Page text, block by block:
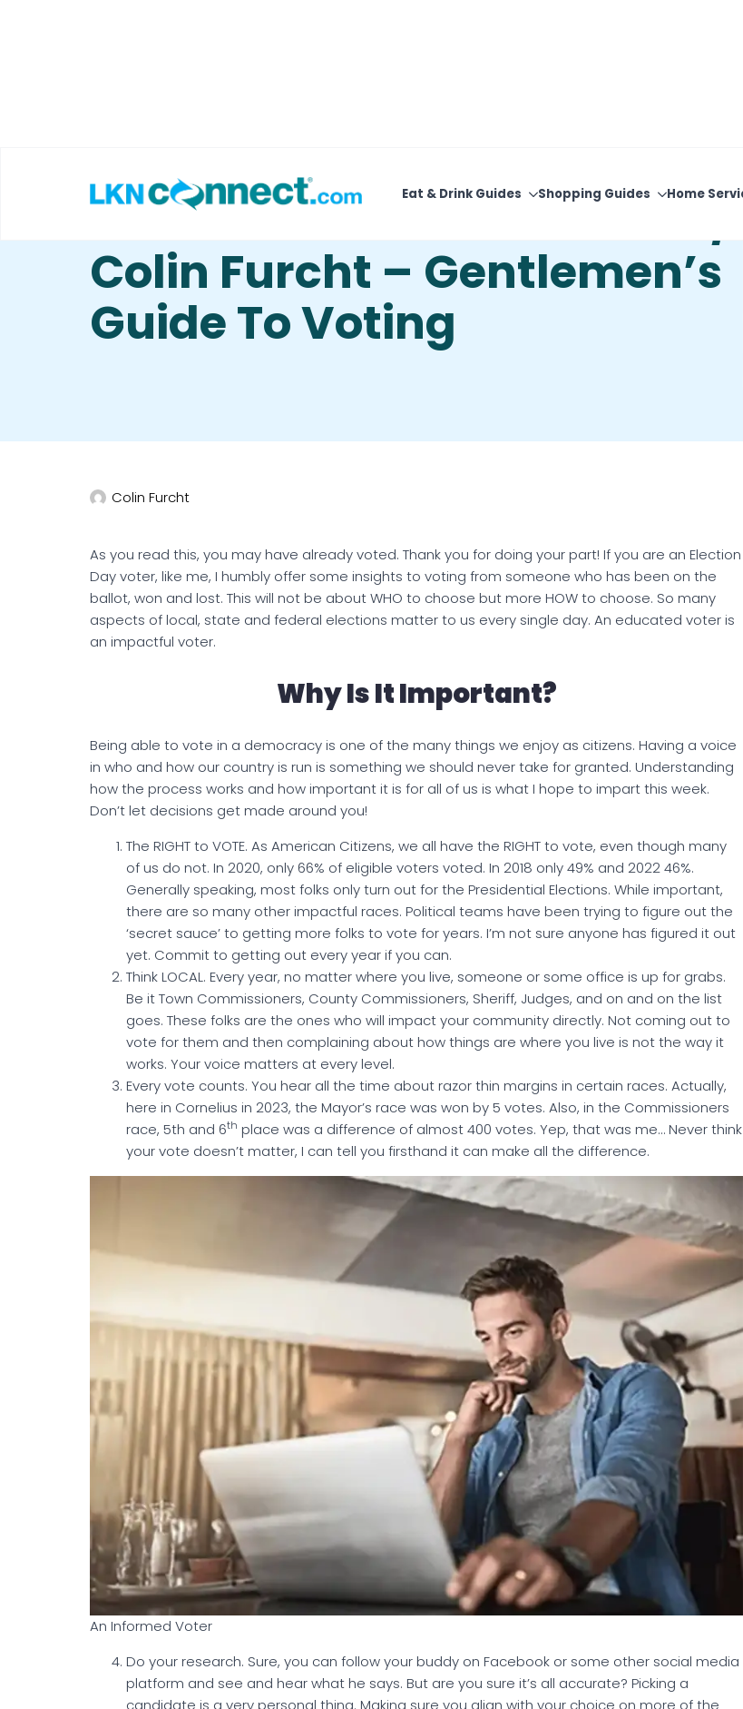
The Gentlemen’s Corner W/
Colin Furcht – Gentlemen’s
Guide To Voting
Colin Furcht
As you read this, you may have already voted. Thank you for doing your part! If you are an Election
Day voter, like me, I humbly offer some insights to voting from someone who has been on the
ballot, won and lost. This will not be about WHO to choose but more HOW to choose. So many
aspects of local, state and federal elections matter to us every single day. An educated voter is
an impactful voter.
Why Is It Important?
Being able to vote in a democracy is one of the many things we enjoy as citizens. Having a voice
in who and how our country is run is something we should never take for granted. Understanding
how the process works and how important it is for all of us is what I hope to impart this week.
Don’t let decisions get made around you!
The RIGHT to VOTE. As American Citizens, we all have the RIGHT to vote, even though many
of us do not. In 2020, only 66% of eligible voters voted. In 2018 only 49% and 2022 46%.
Generally speaking, most folks only turn out for the Presidential Elections. While important,
there are so many other impactful races. Political teams have been trying to figure out the
‘secret sauce’ to getting more folks to vote for years. I’m not sure anyone has figured it out
yet. Commit to getting out every year if you can.
Think LOCAL. Every year, no matter where you live, someone or some office is up for grabs.
Be it Town Commissioners, County Commissioners, Sheriff, Judges, and on and on the list
goes. These folks are the ones who will impact your community directly. Not coming out to
vote for them and then complaining about how things are where you live is not the way it
works. Your voice matters at every level.
Every vote counts. You hear all the time about razor thin margins in certain races. Actually,
here in Cornelius in 2023, the Mayor’s race was won by 5 votes. Also, in the Commissioners
race, 5th and 6th place was a difference of almost 400 votes. Yep, that was me… Never think
your vote doesn’t matter, I can tell you firsthand it can make all the difference.
An Informed Voter
Do your research. Sure, you can follow your buddy on Facebook or some other social media
platform and see and hear what he says. But are you sure it’s all accurate? Picking a
candidate is a very personal thing. Making sure you align with your choice on more of the